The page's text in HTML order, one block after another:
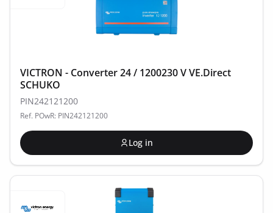
VICTRON - Converter 24 / 1200230 V VE.Direct
SCHUKO
PIN242121200
Ref. POwR: PIN242121200
Log in